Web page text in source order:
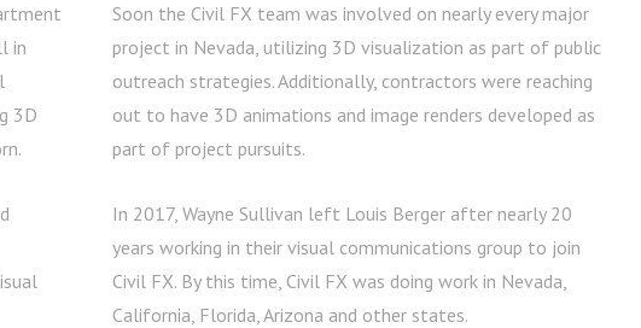
in
3D
Soon the Civil FX team was involved on nearly every major
project in Nevada, utilizing 3D visualization as part of public
outreach strategies. Additionally, contractors were reaching
out to have 3D animations and image renders developed as
part of project pursuits.
In 2017, Wayne Sullivan left Louis Berger after nearly 20
years working in their visual communications group to join
Civil FX. By this time, Civil FX was doing work in Nevada,
California, Florida, Arizona and other states.